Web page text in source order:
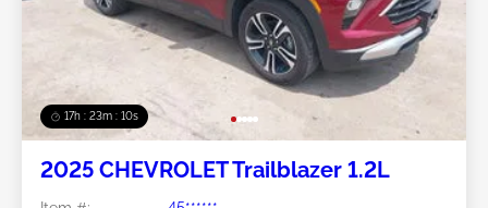
17h : 23m : 07s
2025 CHEVROLET Trailblazer 1.2L